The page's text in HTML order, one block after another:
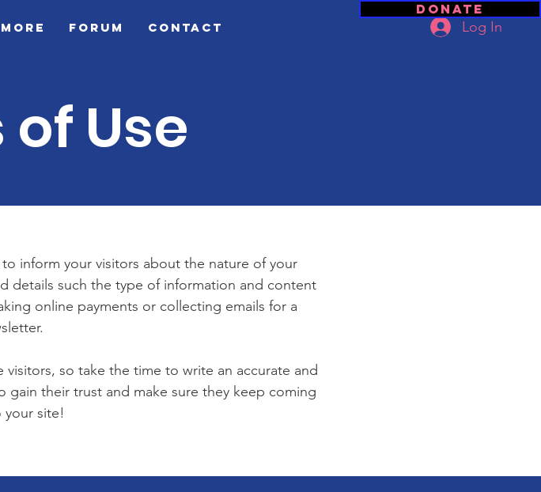
Donate
Forum Contact Log In
Use
inform your visitors about the nature of your
details such the type of information and content
online payments or collecting emails for a
so take the time to write an accurate and
their trust and make sure they keep coming
your site!